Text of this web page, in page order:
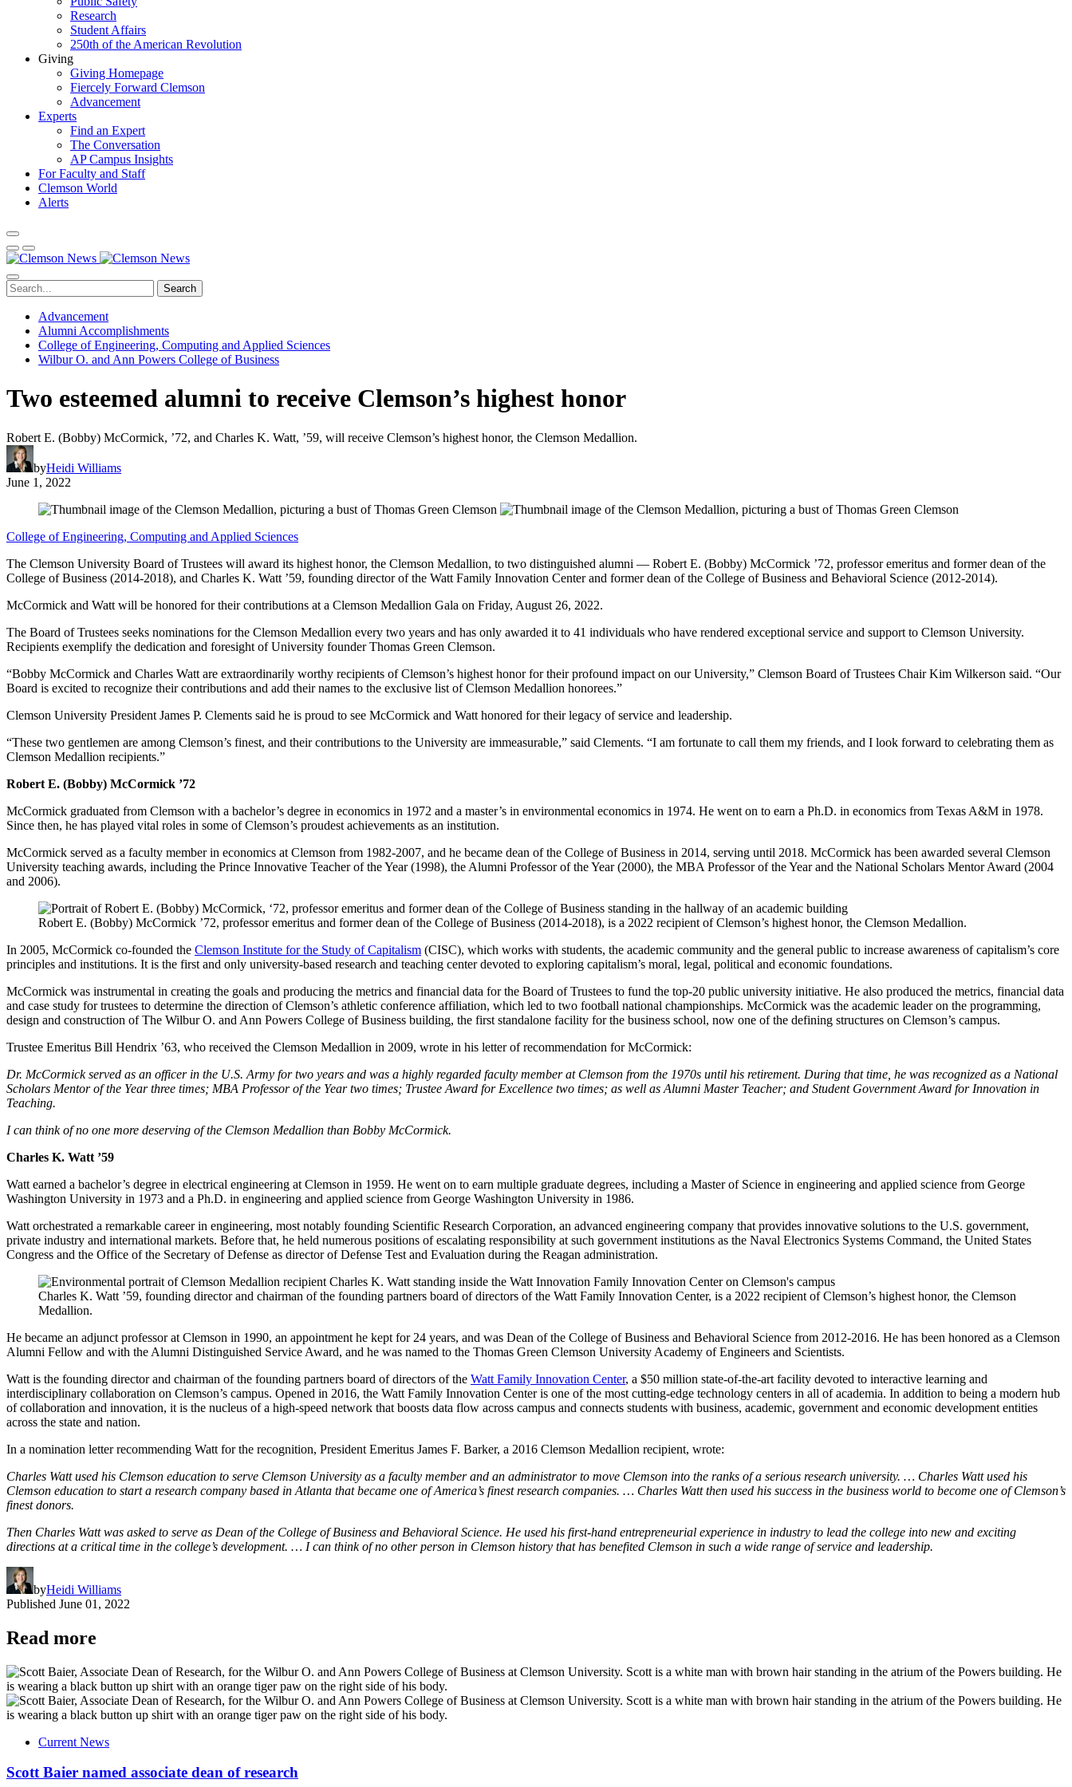
Research
Student Affairs
250th of the American Revolution
Giving
Giving Homepage
Fiercely Forward Clemson
Advancement
Experts
Find an Expert
The Conversation
AP Campus Insights
For Faculty and Staff
Clemson World
Alerts
Search
Advancement
Alumni Accomplishments
College of Engineering, Computing and Applied Sciences
Wilbur O. and Ann Powers College of Business
Two esteemed alumni to receive Clemson’s highest honor
Robert E. (Bobby) McCormick, ’72, and Charles K. Watt, ’59, will receive Clemson’s highest honor, the Clemson Medallion.
byHeidi Williams
June 1, 2022
College of Engineering, Computing and Applied Sciences
The Clemson University Board of Trustees will award its highest honor, the Clemson Medallion, to two distinguished alumni — Robert E. (Bobby) McCormick ’72, professor emeritus and former dean of the
College of Business (2014-2018), and Charles K. Watt ’59, founding director of the Watt Family Innovation Center and former dean of the College of Business and Behavioral Science (2012-2014).
McCormick and Watt will be honored for their contributions at a Clemson Medallion Gala on Friday, August 26, 2022.
The Board of Trustees seeks nominations for the Clemson Medallion every two years and has only awarded it to 41 individuals who have rendered exceptional service and support to Clemson University.
Recipients exemplify the dedication and foresight of University founder Thomas Green Clemson.
“Bobby McCormick and Charles Watt are extraordinarily worthy recipients of Clemson’s highest honor for their profound impact on our University,” Clemson Board of Trustees Chair Kim Wilkerson said. “Our
Board is excited to recognize their contributions and add their names to the exclusive list of Clemson Medallion honorees.”
Clemson University President James P. Clements said he is proud to see McCormick and Watt honored for their legacy of service and leadership.
“These two gentlemen are among Clemson’s finest, and their contributions to the University are immeasurable,” said Clements. “I am fortunate to call them my friends, and I look forward to celebrating them as
Clemson Medallion recipients.”
Robert E. (Bobby) McCormick ’72
McCormick graduated from Clemson with a bachelor’s degree in economics in 1972 and a master’s in environmental economics in 1974. He went on to earn a Ph.D. in economics from Texas A&M in 1978.
Since then, he has played vital roles in some of Clemson’s proudest achievements as an institution.
McCormick served as a faculty member in economics at Clemson from 1982-2007, and he became dean of the College of Business in 2014, serving until 2018. McCormick has been awarded several Clemson
University teaching awards, including the Prince Innovative Teacher of the Year (1998), the Alumni Professor of the Year (2000), the MBA Professor of the Year and the National Scholars Mentor Award (2004
and 2006).
Robert E. (Bobby) McCormick ’72, professor emeritus and former dean of the College of Business (2014-2018), is a 2022 recipient of Clemson’s highest honor, the Clemson Medallion.
In 2005, McCormick co-founded the Clemson Institute for the Study of Capitalism (CISC), which works with students, the academic community and the general public to increase awareness of capitalism’s core
principles and institutions. It is the first and only university-based research and teaching center devoted to exploring capitalism’s moral, legal, political and economic foundations.
McCormick was instrumental in creating the goals and producing the metrics and financial data for the Board of Trustees to fund the top-20 public university initiative. He also produced the metrics, financial data
and case study for trustees to determine the direction of Clemson’s athletic conference affiliation, which led to two football national championships. McCormick was the academic leader on the programming,
design and construction of The Wilbur O. and Ann Powers College of Business building, the first standalone facility for the business school, now one of the defining structures on Clemson’s campus.
Trustee Emeritus Bill Hendrix ’63, who received the Clemson Medallion in 2009, wrote in his letter of recommendation for McCormick:
Dr. McCormick served as an officer in the U.S. Army for two years and was a highly regarded faculty member at Clemson from the 1970s until his retirement. During that time, he was recognized as a National
Scholars Mentor of the Year three times; MBA Professor of the Year two times; Trustee Award for Excellence two times; as well as Alumni Master Teacher; and Student Government Award for Innovation in
Teaching.
I can think of no one more deserving of the Clemson Medallion than Bobby McCormick.
Charles K. Watt ’59
Watt earned a bachelor’s degree in electrical engineering at Clemson in 1959. He went on to earn multiple graduate degrees, including a Master of Science in engineering and applied science from George
Washington University in 1973 and a Ph.D. in engineering and applied science from George Washington University in 1986.
Watt orchestrated a remarkable career in engineering, most notably founding Scientific Research Corporation, an advanced engineering company that provides innovative solutions to the U.S. government,
private industry and international markets. Before that, he held numerous positions of escalating responsibility at such government institutions as the Naval Electronics Systems Command, the United States
Congress and the Office of the Secretary of Defense as director of Defense Test and Evaluation during the Reagan administration.
Charles K. Watt ’59, founding director and chairman of the founding partners board of directors of the Watt Family Innovation Center, is a 2022 recipient of Clemson’s highest honor, the Clemson
Medallion.
He became an adjunct professor at Clemson in 1990, an appointment he kept for 24 years, and was Dean of the College of Business and Behavioral Science from 2012-2016. He has been honored as a Clemson
Alumni Fellow and with the Alumni Distinguished Service Award, and he was named to the Thomas Green Clemson University Academy of Engineers and Scientists.
Watt is the founding director and chairman of the founding partners board of directors of the Watt Family Innovation Center, a $50 million state-of-the-art facility devoted to interactive learning and
interdisciplinary collaboration on Clemson’s campus. Opened in 2016, the Watt Family Innovation Center is one of the most cutting-edge technology centers in all of academia. In addition to being a modern hub
of collaboration and innovation, it is the nucleus of a high-speed network that boosts data flow across campus and connects students with business, academic, government and economic development entities
across the state and nation.
In a nomination letter recommending Watt for the recognition, President Emeritus James F. Barker, a 2016 Clemson Medallion recipient, wrote:
Charles Watt used his Clemson education to serve Clemson University as a faculty member and an administrator to move Clemson into the ranks of a serious research university. … Charles Watt used his
Clemson education to start a research company based in Atlanta that became one of America’s finest research companies. … Charles Watt then used his success in the business world to become one of Clemson’s
finest donors.
Then Charles Watt was asked to serve as Dean of the College of Business and Behavioral Science. He used his first-hand entrepreneurial experience in industry to lead the college into new and exciting
directions at a critical time in the college’s development. … I can think of no other person in Clemson history that has benefited Clemson in such a wide range of service and leadership.
byHeidi Williams
Published June 01, 2022
Read more
Current News
Scott Baier named associate dean of research